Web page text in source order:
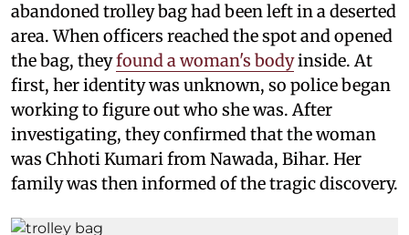
abandoned trolley bag had been left in a deserted
area. When officers reached the spot and opened
the bag, theyfound a woman's bodyinside. At
first, her identity was unknown, so police began
working to figure out who she was. After
investigating, they confirmed that the woman
was Chhoti Kumari from Nawada, Bihar. Her
family was then informed of the tragic discovery.